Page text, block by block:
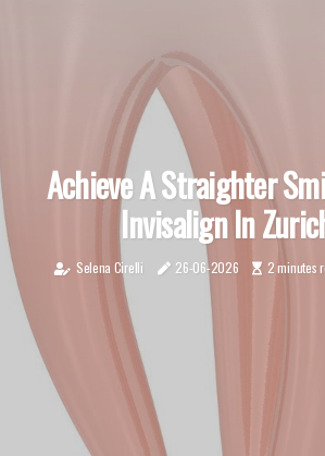
Achieve A Straighter
Invisalign In
Selena Cirelli 26-06-2026 2 minutes